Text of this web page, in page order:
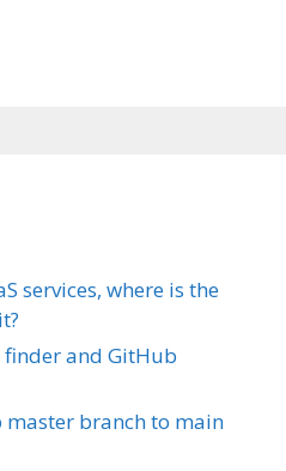
services, where is the
and GitHub
master branch to main